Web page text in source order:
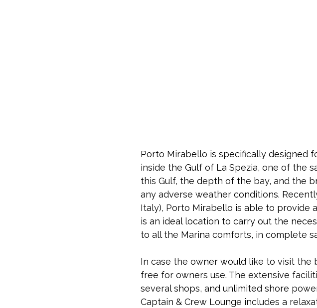
Porto Mirabello is specifically designed
inside the Gulf of La Spezia, one of the
this Gulf, the depth of the bay, and the
any adverse weather conditions.
Italy), Porto Mirabello is able to provide
is an ideal location to carry out the
to all the Marina comforts, in complete
In case the owner would like to visit the
free for owners use. The extensive
several shops, and unlimited shore
Captain & Crew Lounge includes a